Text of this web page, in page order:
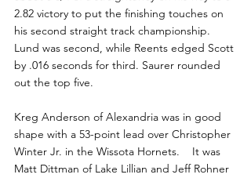
2.82 victory to put the finishing touches on
his second straight track championship.
Lund was second, while Reents edged Scott
by .016 seconds for third. Saurer rounded
out the top five.
Kreg Anderson of Alexandria was in good
shape with a 53-point lead over Christopher
Winter Jr. in the Wissota Hornets.    It was
Matt Dittman of Lake Lillian and Jeff Rohner